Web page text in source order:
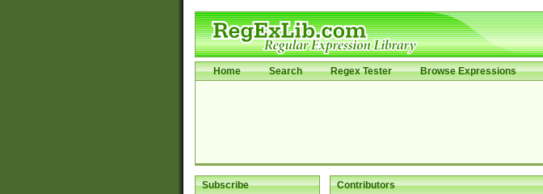
Home Search Regex Tester Browse Expressions
Subscribe Contributors